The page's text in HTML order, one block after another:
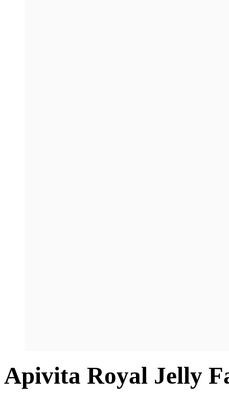
Apivita Royal Jelly